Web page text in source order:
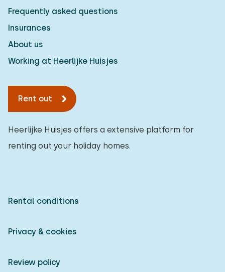
Frequently asked questions
Insurances
About us
Working at Heerlijke Huisjes
Rent out
Heerlijke Huisjes offers a extensive platform for
renting out your holiday homes.
Rental conditions
Privacy & cookies
Review policy